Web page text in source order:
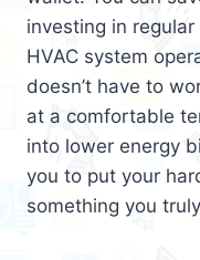
investing in
HVAC system
doesn’t have to
at a comfortable
into lower energy
you to put your
something you